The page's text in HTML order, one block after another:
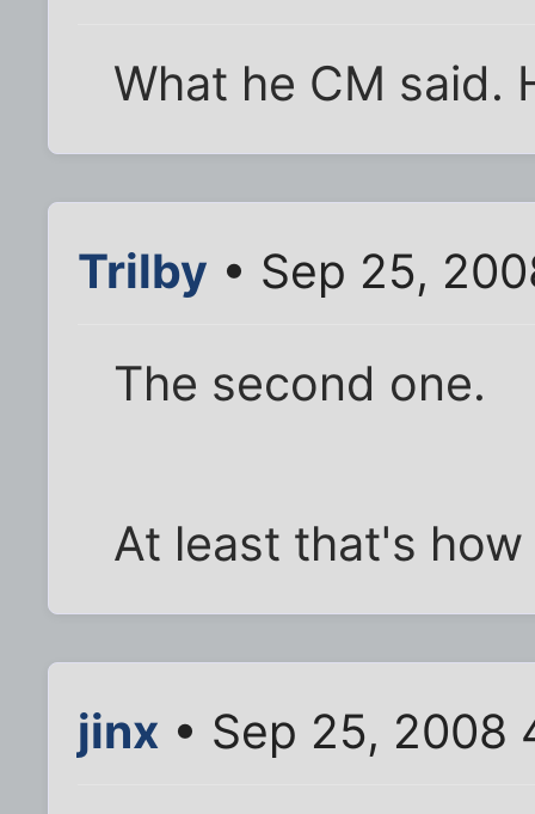
What he CM said.
Trilby • Sep 25,
The second one.
At least that's
jinx • Sep 25, 2008